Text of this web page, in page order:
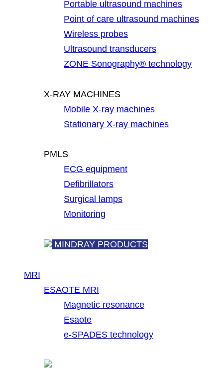
Portable ultrasound machines
Point of care ultrasound machines
Wireless probes
Ultrasound transducers
ZONE Sonography® technology
X-RAY MACHINES
Mobile X-ray machines
Stationary X-ray machines
PMLS
ECG equipment
Defibrillators
Surgical lamps
Monitoring
MINDRAY PRODUCTS
MRI
ESAOTE MRI
Magnetic resonance
Esaote
e-SPADES technology